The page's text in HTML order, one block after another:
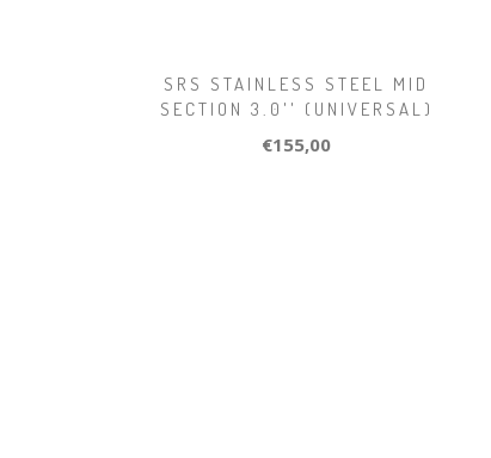
SRS STAINLESS STEEL MID
SECTION 3.0'' (UNIVERSAL)
€155,00